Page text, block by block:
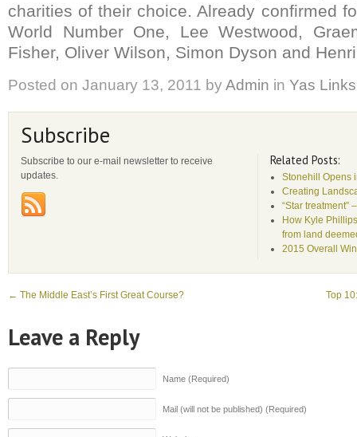
charities of their choice. Already confirmed
World Number One, Lee Westwood,
Fisher, Oliver Wilson, Simon Dyson and
Posted on January 13, 2011 byAdmin in Yas Links
Subscribe
Subscribe to our e-mail newsletter to receive
updates.
Related Posts:
Stonehill Opens
Creating
“Star treatment”
How Kyle
from land
2015 Overall
← The Middle East’s First Great Course? Top
Leave a Reply
Name (Required)
Mail (will not be published) (Required)